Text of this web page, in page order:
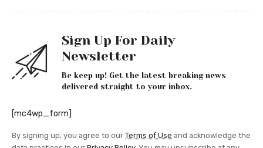
Sign Up For Daily
Newsletter
Be keep up! Get the latest breaking news
delivered straight to your inbox.
[mc4wp_form]
By signing up, you agree to our Terms of Use and acknowledge the